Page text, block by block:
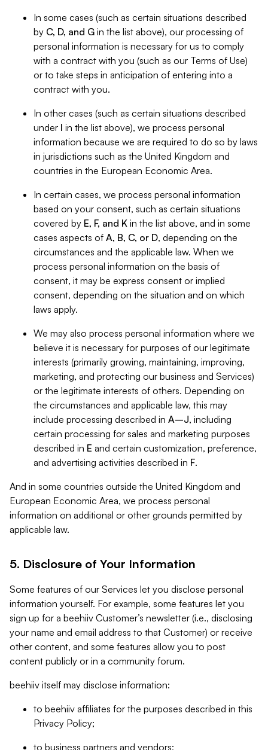
In some cases (such as certain situations described
by C, D, and G in the list above), our processing of
personal information is necessary for us to comply
with a contract with you (such as our Terms of Use)
or to take steps in anticipation of entering into a
contract with you.
In other cases (such as certain situations described
under I in the list above), we process personal
information because we are required to do so by laws
in jurisdictions such as the United Kingdom and
countries in the European Economic Area.
In certain cases, we process personal information
based on your consent, such as certain situations
covered by E, F, and K in the list above, and in some
cases aspects of A, B, C, or D, depending on the
circumstances and the applicable law. When we
process personal information on the basis of
consent, it may be express consent or implied
consent, depending on the situation and on which
laws apply.
We may also process personal information where we
believe it is necessary for purposes of our legitimate
interests (primarily growing, maintaining, improving,
marketing, and protecting our business and Services)
or the legitimate interests of others. Depending on
the circumstances and applicable law, this may
include processing described in A–J, including
certain processing for sales and marketing purposes
described in E and certain customization, preference,
and advertising activities described in F.
And in some countries outside the United Kingdom and
European Economic Area, we process personal
information on additional or other grounds permitted by
applicable law.
5. Disclosure of Your Information
Some features of our Services let you disclose personal
information yourself. For example, some features let you
sign up for a beehiiv Customer’s newsletter (i.e., disclosing
your name and email address to that Customer) or receive
other content, and some features allow you to post
content publicly or in a community forum.
beehiiv itself may disclose information:
to beehiiv affiliates for the purposes described in this
Privacy Policy;
to business partners and vendors;